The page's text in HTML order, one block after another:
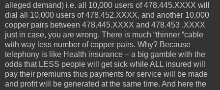
alleged demand) i.e. all 10,000 users of 478.445.XXXX will
dial all 10,000 users of 478.452.XXXX, and another 10,000
copper pairs between 478.445.XXXX and 478.453 .XXXX
just in case, you are wrong. There is much “thinner “cable
with way less number of copper pairs. Why? Because
telephony is like Health insurance – a big gamble with the
odds that LESS people will get sick while ALL insured will
pay their premiums thus payments for service will be made
and profit will be generated at the same time. And here the